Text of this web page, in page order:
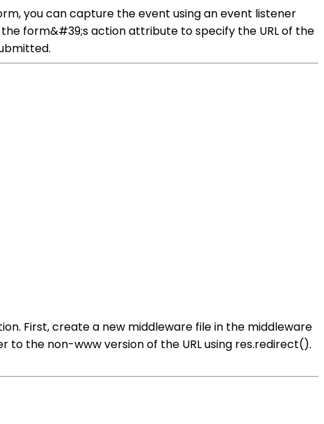
you can capture the event using an event listener
form&#39;s action attribute to specify the URL of the
First, create a new middleware file in the middleware
to the non-www version of the URL using res.redirect().